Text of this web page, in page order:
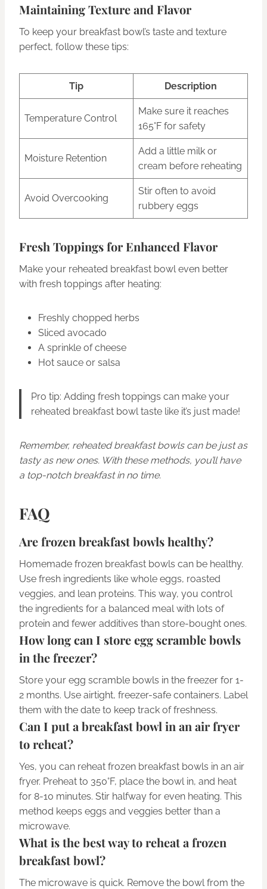
Maintaining Texture and Flavor
To keep your breakfast bowl’s taste and texture
perfect, follow these tips:
Tip Description
Temperature Control
Make sure it reaches
165°F for safety
Moisture Retention
Add a little milk or
cream before reheating
Avoid Overcooking
Stir often to avoid
rubbery eggs
Fresh Toppings for Enhanced Flavor
Make your reheated breakfast bowl even better
with fresh toppings after heating:
Freshly chopped herbs
Sliced avocado
A sprinkle of cheese
Hot sauce or salsa
Pro tip: Adding fresh toppings can make your
reheated breakfast bowl taste like it’s just made!
Remember, reheated breakfast bowls can be just as
tasty as new ones. With these methods, you’ll have
a top-notch breakfast in no time.
FAQ
Are frozen breakfast bowls healthy?
Homemade frozen breakfast bowls can be healthy.
Use fresh ingredients like whole eggs, roasted
veggies, and lean proteins. This way, you control
the ingredients for a balanced meal with lots of
protein and fewer additives than store-bought ones.
How long can I store egg scramble bowls
in the freezer?
Store your egg scramble bowls in the freezer for 1-
2 months. Use airtight, freezer-safe containers. Label
them with the date to keep track of freshness.
Can I put a breakfast bowl in an air fryer
to reheat?
Yes, you can reheat frozen breakfast bowls in an air
fryer. Preheat to 350°F, place the bowl in, and heat
for 8-10 minutes. Stir halfway for even heating. This
method keeps eggs and veggies better than a
microwave.
What is the best way to reheat a frozen
breakfast bowl?
The microwave is quick. Remove the bowl from the